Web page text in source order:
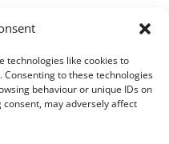
technologies like cookies to
to these technologies
behaviour or unique IDs on
may adversely affect
events.